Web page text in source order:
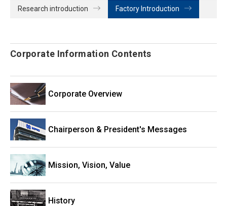
Research introduction Factory Introduction
Corporate Information Contents
Corporate Overview
Chairperson & President's Messages
Mission, Vision, Value
History